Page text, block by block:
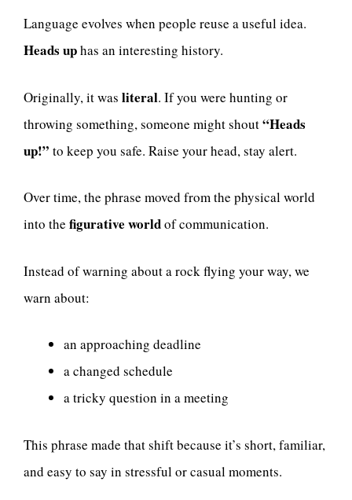
Language evolves when people reuse a useful idea.
Heads uphas an interesting history.
Originally, it was literal. If you were hunting or
throwing something, someone might shout“Heads
up!” to keep you safe. Raise your head, stay alert.
Over time, the phrase moved from the physical world
into the figurative worldof communication.
Instead of warning about a rock flying your way, we
warn about:
an approaching deadline
a changed schedule
a tricky question in a meeting
This phrase made that shift because it’s short, familiar,
and easy to say in stressful or casual moments.